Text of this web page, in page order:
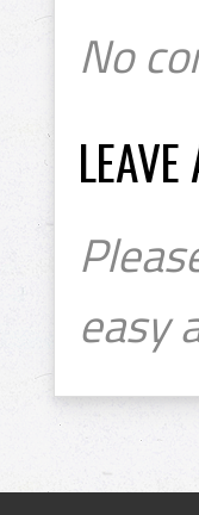
No
LEAVE
easy